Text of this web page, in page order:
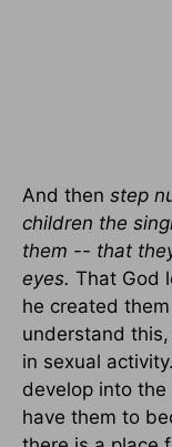
And then step
children the
them -- that
eyes. That God
he created
understand
in sexual
develop into
have them to